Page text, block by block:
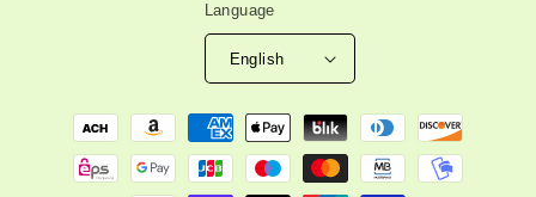
Language
English
Payment